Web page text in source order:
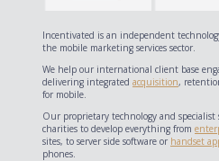
Incentivated is an independent
the mobile marketing services sector.
We help our international client base
delivering integrated acquisition,
for mobile.
Our proprietary technology and
charities to develop everything from
sites, to server side software or handset
phones.